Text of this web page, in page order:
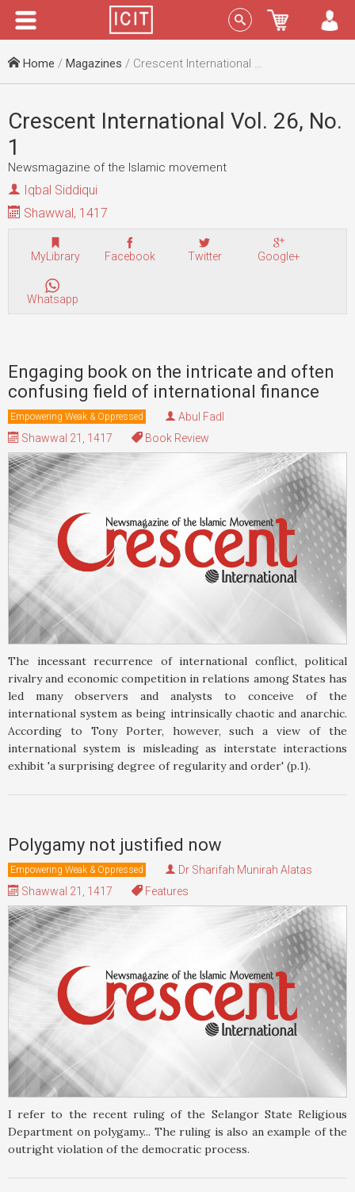
Menu Sign In
Home / Magazines / Crescent International Vol. 26, No. 1
Crescent International Vol. 26, No.
1
Newsmagazine of the Islamic movement
Iqbal Siddiqui
Shawwal, 1417
MyLibrary Facebook Twitter Google+
Whatsapp
Engaging book on the intricate and often
confusing field of international finance
Empowering Weak & Oppressed
Abul Fadl
Shawwal 21, 1417
Book Review
The incessant recurrence of international conflict, political
rivalry and economic competition in relations among States has
led many observers and analysts to conceive of the
international system as being intrinsically chaotic and anarchic.
According to Tony Porter, however, such a view of the
international system is misleading as interstate interactions
exhibit 'a surprising degree of regularity and order' (p.1).
Polygamy not justified now
Empowering Weak & Oppressed
Dr Sharifah Munirah Alatas
Shawwal 21, 1417
Features
I refer to the recent ruling of the Selangor State Religious
Department on polygamy... The ruling is also an example of the
outright violation of the democratic process.